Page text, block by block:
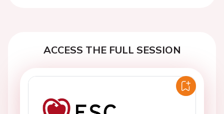
ACCESS THE FULL SESSION